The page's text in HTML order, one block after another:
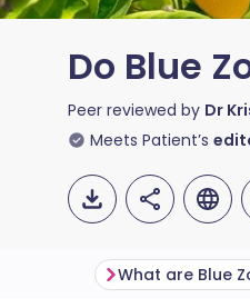
Do Blue
Peer reviewed by Dr
Meets Patient’s
What are Blue